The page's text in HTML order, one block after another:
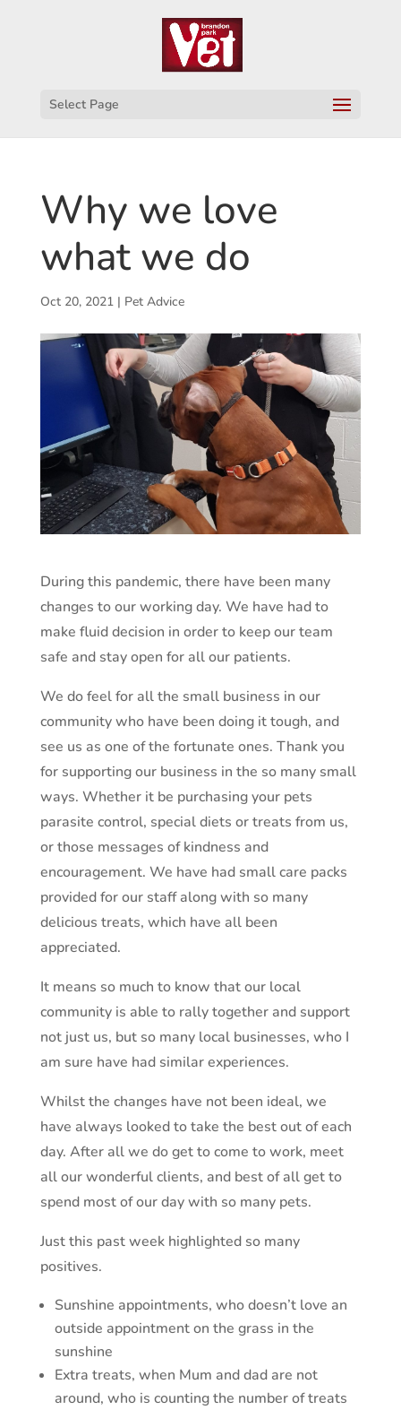
Select Page
Why we love
what we do
Oct 20, 2021| Pet Advice
During this pandemic, there have been many
changes to our working day. We have had to
make fluid decision in order to keep our team
safe and stay open for all our patients.
We do feel for all the small business in our
community who have been doing it tough, and
see us as one of the fortunate ones. Thank you
for supporting our business in the so many small
ways. Whether it be purchasing your pets
parasite control, special diets or treats from us,
or those messages of kindness and
encouragement. We have had small care packs
provided for our staff along with so many
delicious treats, which have all been
appreciated.
It means so much to know that our local
community is able to rally together and support
not just us, but so many local businesses, who I
am sure have had similar experiences.
Whilst the changes have not been ideal, we
have always looked to take the best out of each
day. After all we do get to come to work, meet
all our wonderful clients, and best of all get to
spend most of our day with so many pets.
Just this past week highlighted so many
positives.
Sunshine appointments, who doesn’t love an
outside appointment on the grass in the
sunshine
Extra treats, when Mum and dad are not
around, who is counting the number of treats